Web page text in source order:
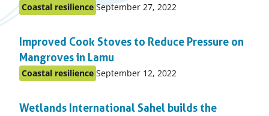
Posted
topic
Coastal resilience Published
September 27, 2022
Improved Cook Stoves to Reduce Pressure on
Mangroves in Lamu
Posted
topic
Coastal resilience Published
September 12, 2022
Wetlands International Sahel builds the